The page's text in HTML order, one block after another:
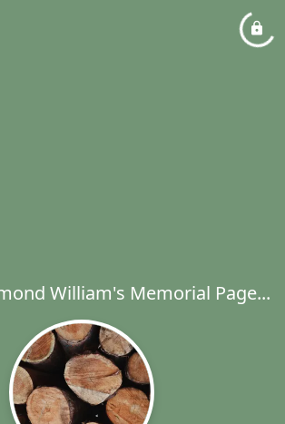
William's Memorial Page...